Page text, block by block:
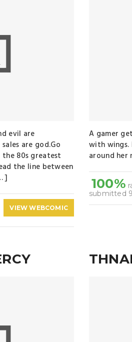
evil are
are god.Go
80s greatest
the line between
]
VIEW WEBCOMIC
A gamer
with wings.
around her
100%
submitted